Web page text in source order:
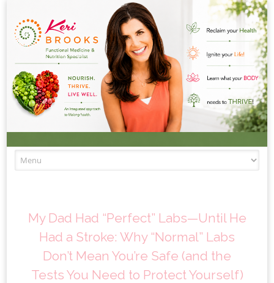
My Dad Had “Perfect” Labs—Until He
Had a Stroke: Why “Normal” Labs
Don’t Mean You’re Safe (and the
Tests You Need to Protect Yourself)